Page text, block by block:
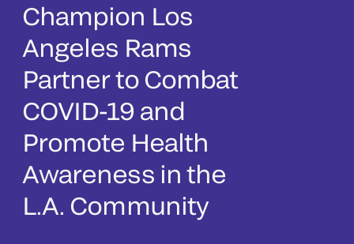
Champion Los
Angeles Rams
Partner to Combat
COVID-19 and
Promote Health
Awareness in the
L.A. Community